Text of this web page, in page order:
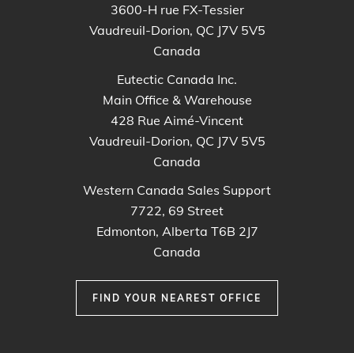
3600-H rue FX-Tessier
Vaudreuil-Dorion, QC J7V 5V5
Canada
Eutectic Canada Inc.
Main Office & Warehouse
428 Rue Aimé-Vincent
Vaudreuil-Dorion, QC J7V 5V5
Canada
Western Canada Sales Support
7722, 69 Street
Edmonton, Alberta T6B 2J7
Canada
FIND YOUR NEAREST OFFICE